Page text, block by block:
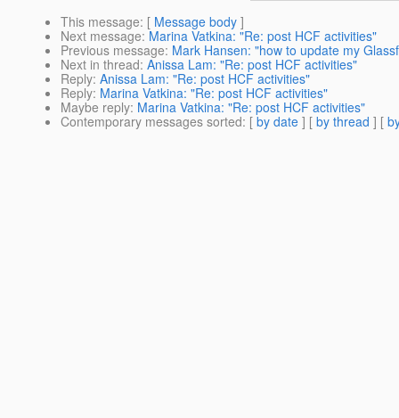
This message: [ Message body ]
Next message: Marina Vatkina: "Re: post HCF activities"
Previous message: Mark Hansen: "how to update my
Next in thread: Anissa Lam: "Re: post HCF activities"
Reply: Anissa Lam: "Re: post HCF activities"
Reply: Marina Vatkina: "Re: post HCF activities"
Maybe reply: Marina Vatkina: "Re: post HCF activities"
Contemporary messages sorted: [ by date ] [ by thread ] [